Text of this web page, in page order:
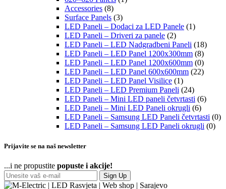
Accessories (8)
Surface Panels (3)
LED Paneli – Dodaci za LED Panele (1)
LED Paneli – Driveri za panele (2)
LED Paneli – LED Nadgradbeni Paneli (18)
LED Paneli – LED Panel 1200x300mm (8)
LED Paneli – LED Panel 1200x600mm (0)
LED Paneli – LED Panel 600x600mm (22)
LED Paneli – LED Panel Visilice (1)
LED Paneli – LED Premium Paneli (24)
LED Paneli – Mini LED paneli četvrtasti (6)
LED Paneli – Mini LED Paneli okrugli (6)
LED Paneli – Samsung LED Paneli četvrtasti (0)
LED Paneli – Samsung LED Paneli okrugli (0)
Prijavite se na naš newsletter
...i ne propustite popuste i akcije!
Sign Up